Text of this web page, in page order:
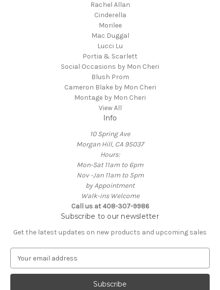
Rachel Allan
Cinderella
Morilee
Mac Duggal
Lucci Lu
Portia & Scarlett
Social Occasions by Mon Cheri
Blush Prom
Cameron Blake by Mon Cheri
Montage by Mon Cheri
View All
Info
10 Spring Ave
Morgan Hill, CA 95037
Hours:
Mon-Sat 11am to 6pm
Nov -Jan 11am to 5pm
by Appointment
Walk-ins Welcome
Call us at 408-307-9986
Subscribe to our newsletter
Get the latest updates on new products and upcoming sales
a